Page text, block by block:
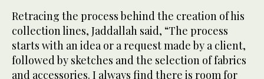
Retracing the process behind the creation of his
collection lines, Jaddallah said, “The process
starts with an idea or a request made by a client,
followed by sketches and the selection of fabrics
and accessories. I always find there is room for